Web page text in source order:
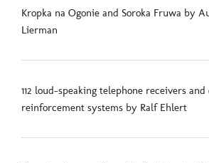
Kropka na Ogonie and Soroka Fruwa by
Lierman
112 loud-speaking telephone receivers
reinforcement systems by Ralf Ehlert